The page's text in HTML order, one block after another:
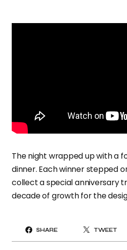
The night wrapped up with a
dinner. Each winner stepped
collect a special anniversary
decade of growth for the
SHARE TWEET